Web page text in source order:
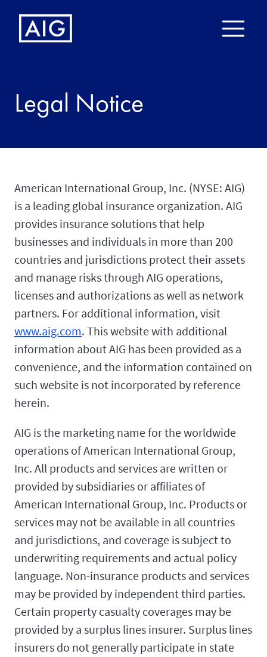
Legal Notice
American International Group, Inc. (NYSE: AIG)
is a leading global insurance organization. AIG
provides insurance solutions that help
businesses and individuals in more than 200
countries and jurisdictions protect their assets
and manage risks through AIG operations,
licenses and authorizations as well as network
partners. For additional information, visit
www.aig.com. This website with additional
information about AIG has been provided as a
convenience, and the information contained on
such website is not incorporated by reference
herein.
AIG is the marketing name for the worldwide
operations of American International Group,
Inc. All products and services are written or
provided by subsidiaries or affiliates of
American International Group, Inc. Products or
services may not be available in all countries
and jurisdictions, and coverage is subject to
underwriting requirements and actual policy
language. Non-insurance products and services
may be provided by independent third parties.
Certain property casualty coverages may be
provided by a surplus lines insurer. Surplus lines
insurers do not generally participate in state